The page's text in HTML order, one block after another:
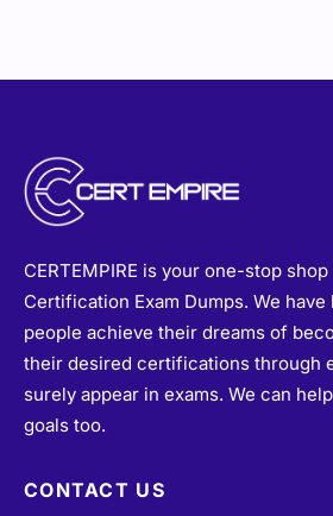
CERTEMPIRE is your one-stop
Certification Exam Dumps. We
people achieve their dreams of
their desired certifications through
surely appear in exams. We can
goals too.
CONTACT US